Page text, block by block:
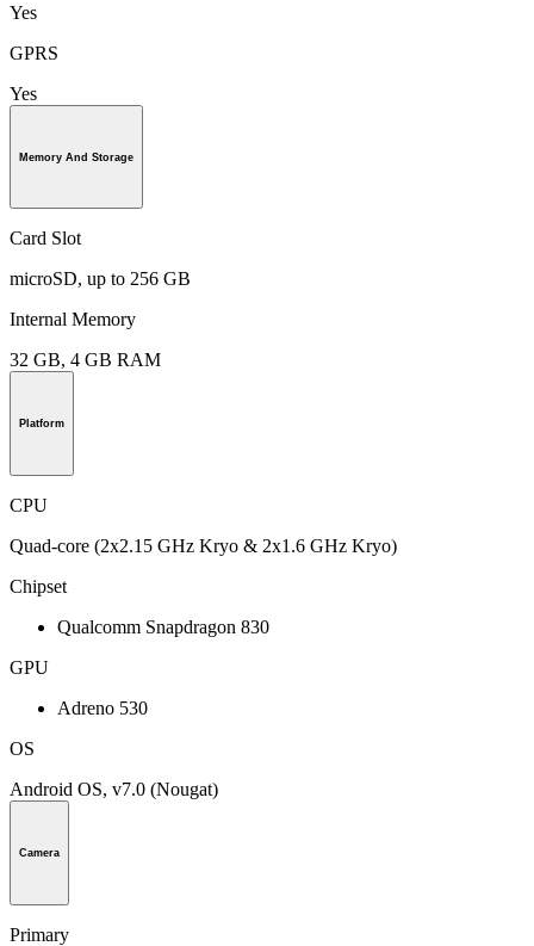
Yes
GPRS
Yes
Memory And Storage
Card Slot
microSD, up to 256 GB
Internal Memory
32 GB, 4 GB RAM
Platform
CPU
Quad-core (2x2.15 GHz Kryo & 2x1.6 GHz Kryo)
Chipset
Qualcomm Snapdragon 830
GPU
Adreno 530
OS
Android OS, v7.0 (Nougat)
Camera
Primary